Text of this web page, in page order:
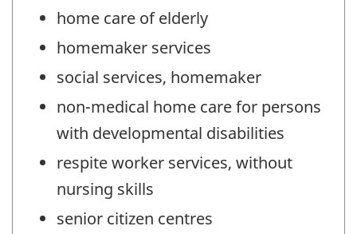
home care of elderly
homemaker services
social services, homemaker
non-medical home care for persons
with developmental disabilities
respite worker services, without
nursing skills
senior citizen centres